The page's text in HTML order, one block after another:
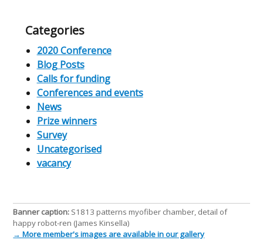
Categories
2020 Conference
Blog Posts
Calls for funding
Conferences and events
News
Prize winners
Survey
Uncategorised
vacancy
Banner caption: S1813 patterns myofiber chamber, detail of
happy robot-ren (James Kinsella)
→ More member's images are available in our gallery